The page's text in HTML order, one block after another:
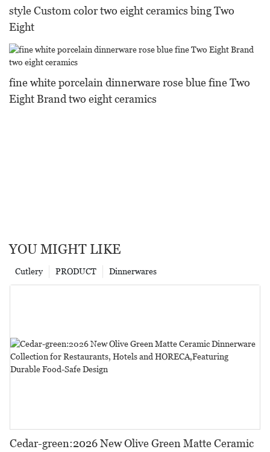
style Custom color two eight ceramics bing Two
Eight
fine white porcelain dinnerware rose blue fine Two
Eight Brand two eight ceramics
YOU MIGHT LIKE
Dinnerwares
PRODUCT
Cutlery
Cedar-green:2026 New Olive Green Matte Ceramic